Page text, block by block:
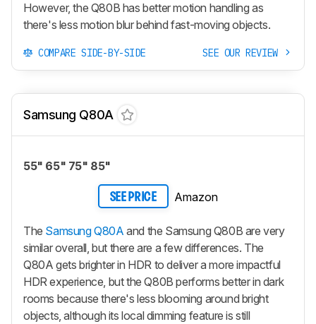
However, the Q80B has better motion handling as
there's less motion blur behind fast-moving objects.
COMPARE SIDE-BY-SIDE SEE OUR REVIEW
Samsung Q80A
55" 65" 75" 85"
SEE PRICE Amazon
The Samsung Q80A and the Samsung Q80B are very
similar overall, but there are a few differences. The
Q80A gets brighter in HDR to deliver a more impactful
HDR experience, but the Q80B performs better in dark
rooms because there's less blooming around bright
objects, although its local dimming feature is still